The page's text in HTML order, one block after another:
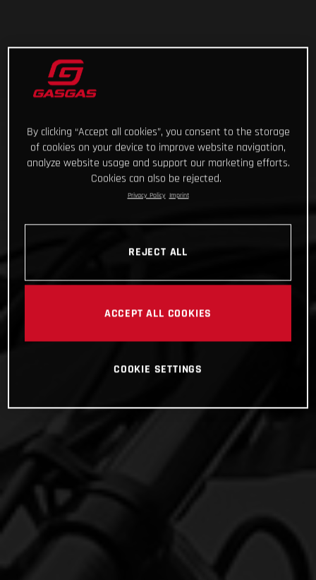
By clicking “Accept all cookies”, you consent to the storage
of cookies on your device to improve website navigation,
analyze website usage and support our marketing efforts.
Cookies can also be rejected.
Privacy Policy Imprint
REJECT ALL
ACCEPT ALL COOKIES
COOKIE SETTINGS